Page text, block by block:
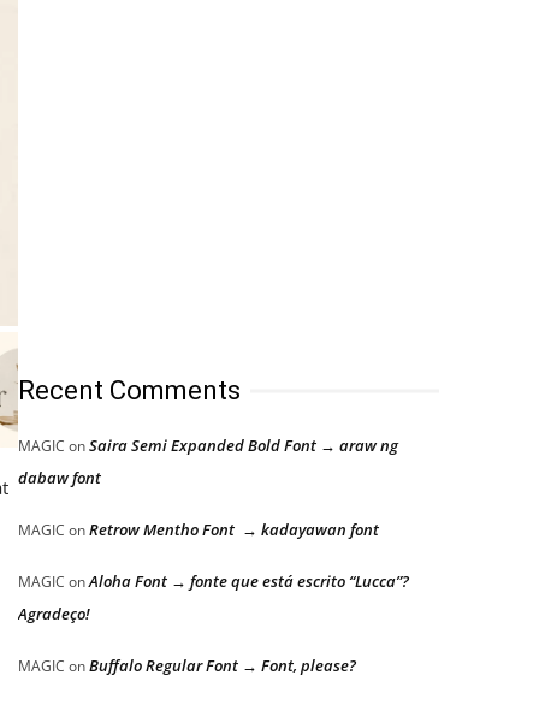
Recent Comments
MAGIC onSaira Semi Expanded Bold Font → araw ng
dabaw font
MAGIC onRetrow Mentho Font → kadayawan font
MAGIC onAloha Font → fonte que está escrito “Lucca”?
Agradeço!
MAGIC onBuffalo Regular Font → Font, please?